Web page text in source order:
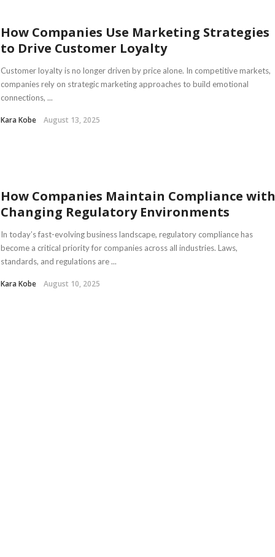
How Companies Use Marketing Strategies
to Drive Customer Loyalty
Customer loyalty is no longer driven by price alone. In competitive markets,
companies rely on strategic marketing approaches to build emotional
connections, ...
Kara Kobe August 13, 2025
How Companies Maintain Compliance with
Changing Regulatory Environments
In today’s fast-evolving business landscape, regulatory compliance has
become a critical priority for companies across all industries. Laws,
standards, and regulations are ...
Kara Kobe August 10, 2025